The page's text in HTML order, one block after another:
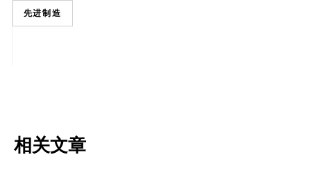
先进制造
相关文章